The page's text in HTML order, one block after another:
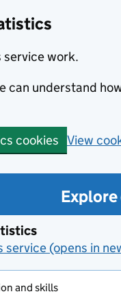
service work.
can understand
cookies View
(opens in
and skills